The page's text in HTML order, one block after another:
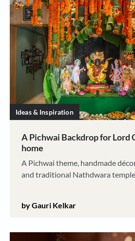
Ideas & Inspiration
A Pichwai Backdrop for Lord
home
A Pichwai theme, handmade
and traditional Nathdwara
by Gauri Kelkar